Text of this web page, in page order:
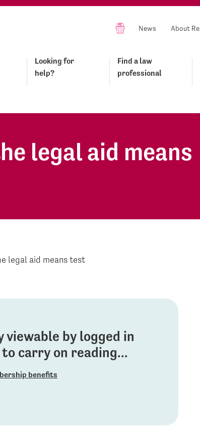
News About
Looking for
help?
Find a law
professional
legal aid means
legal aid means test
by logged in
carry on reading...
benefits